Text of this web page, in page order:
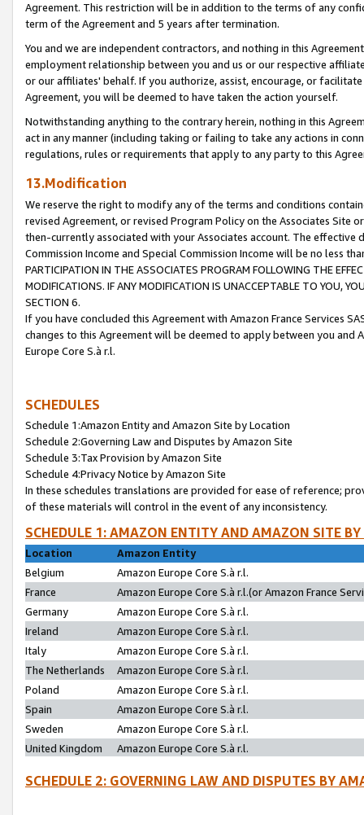
Agreement. This restriction will be in addition to the terms of any
term of the Agreement and 5 years after termination.
You and we are independent contractors, and nothing in this
employment relationship between you and us or our respective
or our affiliates' behalf. If you authorize, assist, encourage, or
Agreement, you will be deemed to have taken the action yourself.
Notwithstanding anything to the contrary herein, nothing in this
act in any manner (including taking or failing to take any actions in
regulations, rules or requirements that apply to any party to this
13.Modification
We reserve the right to modify any of the terms and conditions
revised Agreement, or revised Program Policy on the Associates
then-currently associated with your Associates account. The
Commission Income and Special Commission Income will be no less
PARTICIPATION IN THE ASSOCIATES PROGRAM FOLLOWING THE
MODIFICATIONS. IF ANY MODIFICATION IS UNACCEPTABLE TO YOU,
SECTION 6.
If you have concluded this Agreement with Amazon France Services
changes to this Agreement will be deemed to apply between you and
Europe Core S.à r.l.
SCHEDULES
Schedule 1:Amazon Entity and Amazon Site by Location
Schedule 2:Governing Law and Disputes by Amazon Site
Schedule 3:Tax Provision by Amazon Site
Schedule 4:Privacy Notice by Amazon Site
In these schedules translations are provided for ease of reference;
of these materials will control in the event of any inconsistency.
SCHEDULE 1: AMAZON ENTITY AND AMAZON SITE
Location
Amazon Entity
Belgium
Amazon Europe Core S.à r.l.
France
Amazon Europe Core S.à r.l.(or Amazon France
Germany
Amazon Europe Core S.à r.l.
Ireland
Amazon Europe Core S.à r.l.
Italy
Amazon Europe Core S.à r.l.
The Netherlands
Amazon Europe Core S.à r.l.
Poland
Amazon Europe Core S.à r.l.
Spain
Amazon Europe Core S.à r.l.
Sweden
Amazon Europe Core S.à r.l.
United Kingdom
Amazon Europe Core S.à r.l.
SCHEDULE 2: GOVERNING LAW AND DISPUTES BY